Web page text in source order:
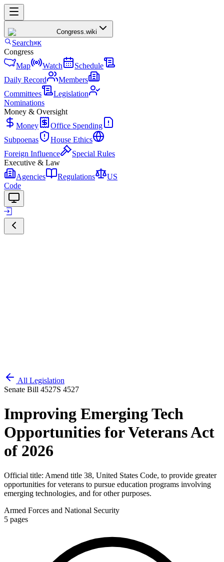
Congress.wiki
Search⌘K
Congress
Map
Watch
Schedule
Daily Record
Members
Committees
Legislation
Nominations
Money & Oversight
Money
Office Spending
Subpoenas
House Ethics
Foreign Influence
Special Rules
Executive & Law
Agencies
Regulations
US
Code
All Legislation
Senate Bill 4527S 4527
Improving Emerging Tech
Opportunities for Veterans Act
of 2026
Official title: Amend title 38, United States Code, to provide greater
opportunities for veterans to pursue education programs involving
emerging technologies, and for other purposes.
Armed Forces and National Security
5 pages